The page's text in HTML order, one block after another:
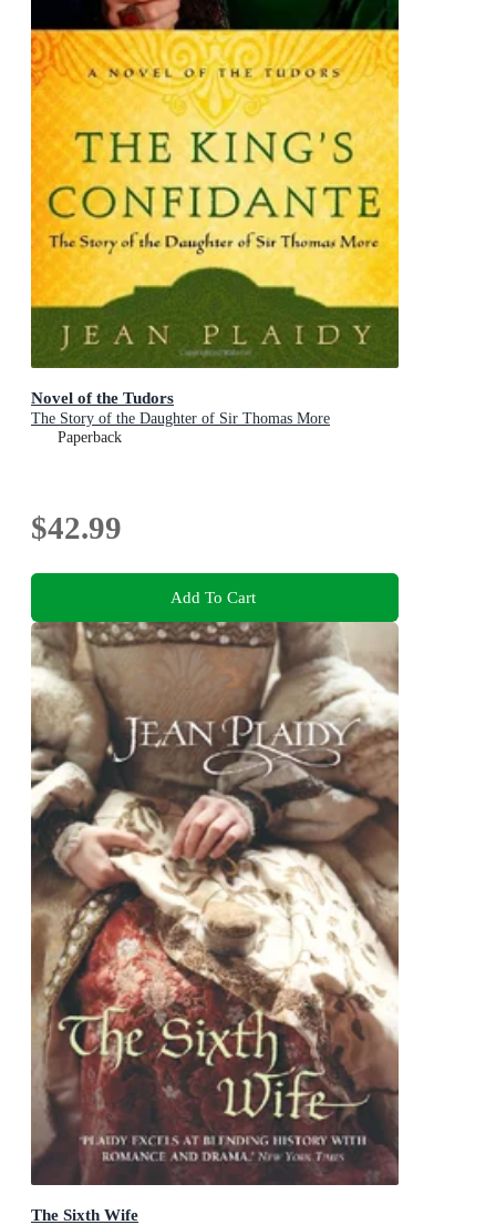
Novel of the Tudors
The Story of the Daughter of Sir Thomas More
Paperback
$42.99
Add To Cart
The Sixth Wife